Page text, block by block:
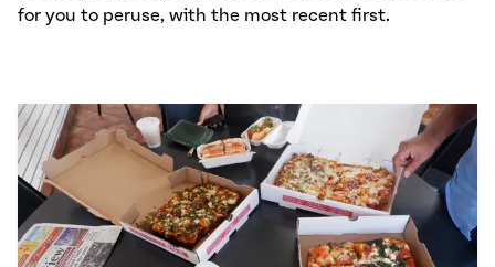
for you to peruse, with the most recent first.